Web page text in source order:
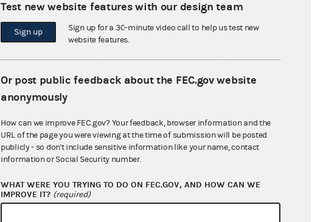
$1,000.00
$0.00
Test new website features with our design team
Sign up
Sign up for a 30-minute video call to help us test new
website features.
Or post public feedback about the FEC.gov website
anonymously
How can we improve FEC.gov? Your feedback, browser information and the
URL of the page you were viewing at the time of submission will be posted
publicly - so don't include sensitive information like your name, contact
information or Social Security number.
WHAT WERE YOU TRYING TO DO ON FEC.GOV, AND HOW CAN WE
IMPROVE IT? (required)